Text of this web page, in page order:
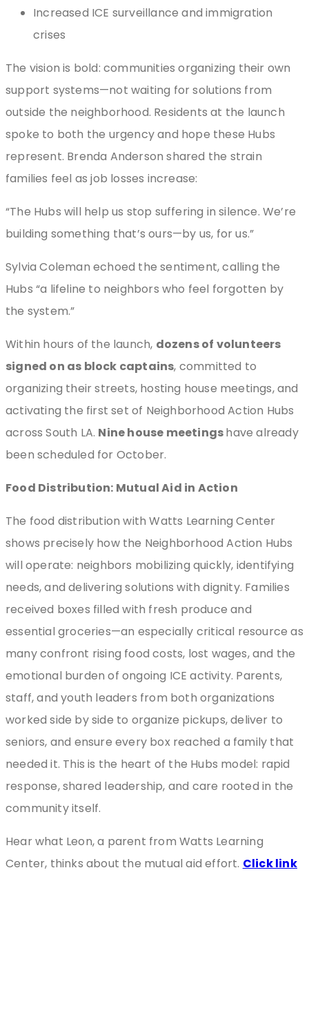
Increased ICE surveillance and immigration
crises
The vision is bold: communities organizing their own
support systems—not waiting for solutions from
outside the neighborhood. Residents at the launch
spoke to both the urgency and hope these Hubs
represent. Brenda Anderson shared the strain
families feel as job losses increase:
“The Hubs will help us stop suffering in silence. We’re
building something that’s ours—by us, for us.”
Sylvia Coleman echoed the sentiment, calling the
Hubs “a lifeline to neighbors who feel forgotten by
the system.”
Within hours of the launch, dozens of volunteers
signed on as block captains, committed to
organizing their streets, hosting house meetings, and
activating the first set of Neighborhood Action Hubs
across South LA. Nine house meetingshave already
been scheduled for October.
Food Distribution: Mutual Aid in Action
The food distribution with Watts Learning Center
shows precisely how the Neighborhood Action Hubs
will operate: neighbors mobilizing quickly, identifying
needs, and delivering solutions with dignity. Families
received boxes filled with fresh produce and
essential groceries—an especially critical resource as
many confront rising food costs, lost wages, and the
emotional burden of ongoing ICE activity. Parents,
staff, and youth leaders from both organizations
worked side by side to organize pickups, deliver to
seniors, and ensure every box reached a family that
needed it. This is the heart of the Hubs model: rapid
response, shared leadership, and care rooted in the
community itself.
Hear what Leon, a parent from Watts Learning
Center, thinks about the mutual aid effort. Click link